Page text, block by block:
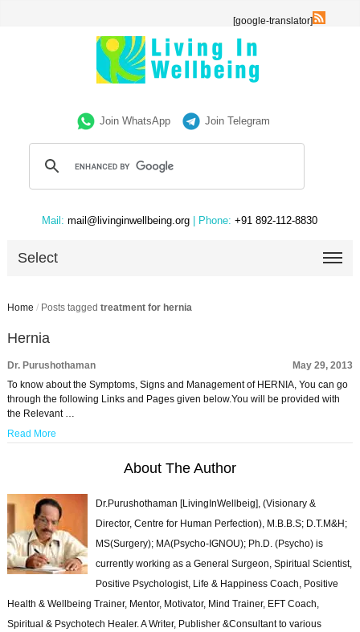
[google-translator]
Join WhatsApp Join Telegram
Mail: mail@livinginwellbeing.org | Phone: +91 892-112-8830
Select
Home / Posts tagged treatment for hernia
Hernia
Dr. Purushothaman
May 29, 2013
To know about the Symptoms, Signs and Management of HERNIA, You can go
through the following Links and Pages given below.You will be provided with
the Relevant …
Read More
About The Author
Dr.Purushothaman [LivingInWellbeig], (Visionary &
Director, Centre for Human Perfection), M.B.B.S; D.T.M&H;
MS(Surgery); MA(Psycho-IGNOU); Ph.D. (Psycho) is
currently working as a General Surgeon, Spiritual Scientist,
Positive Psychologist, Life & Happiness Coach, Positive
Health & Wellbeing Trainer, Mentor, Motivator, Mind Trainer, EFT Coach,
Spiritual & Psychotech Healer. A Writer, Publisher &Consultant to various